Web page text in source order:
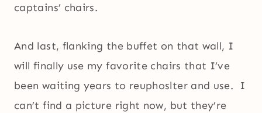
captains’ chairs.
And last, flanking the buffet on that wall, I
will finally use my favorite chairs that I’ve
been waiting years to reuphoslter and use. I
can’t find a picture right now, but they’re